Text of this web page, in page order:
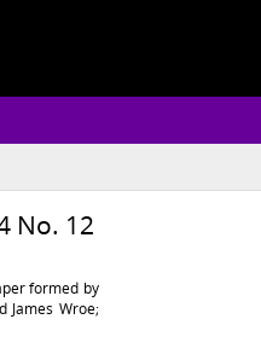
No. 12
formed by
James Wroe;